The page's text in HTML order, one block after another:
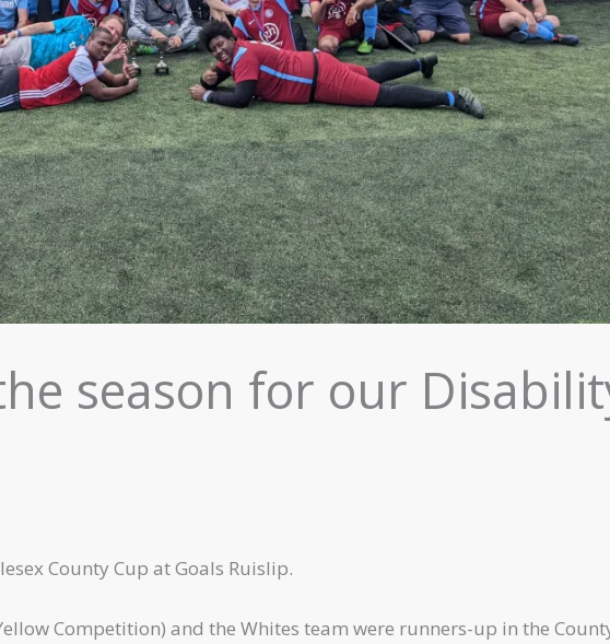
season for our
County Cup at Goals Ruislip.
Competition) and the Whites team were runners-up in the